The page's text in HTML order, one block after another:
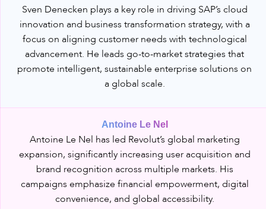
Sven Denecken plays a key role in driving SAP’s cloud
innovation and business transformation strategy, with a
focus on aligning customer needs with technological
advancement. He leads go-to-market strategies that
promote intelligent, sustainable enterprise solutions on
a global scale.
Antoine Le Nel
Antoine Le Nel has led Revolut’s global marketing
expansion, significantly increasing user acquisition and
brand recognition across multiple markets. His
campaigns emphasize financial empowerment, digital
convenience, and global accessibility.